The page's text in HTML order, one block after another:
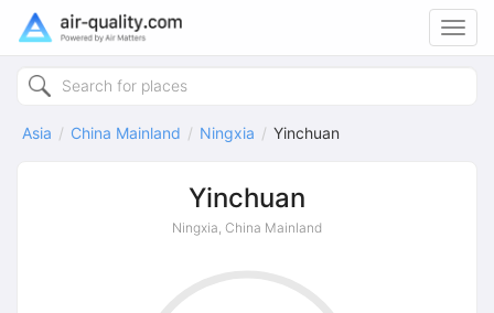
Asia China Mainland Ningxia Yinchuan
Yinchuan
Ningxia, China Mainland